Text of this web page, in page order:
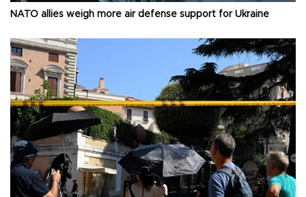
NATO allies weigh more air defense support for Ukraine